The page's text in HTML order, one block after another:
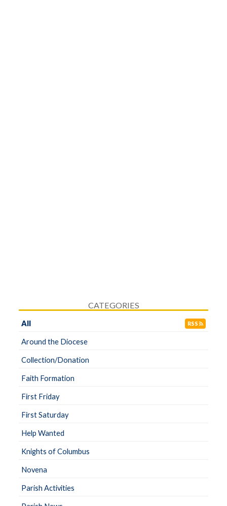
CATEGORIES
All RSS
Around the Diocese
Collection/Donation
Faith Formation
First Friday
First Saturday
Help Wanted
Knights of Columbus
Novena
Parish Activities